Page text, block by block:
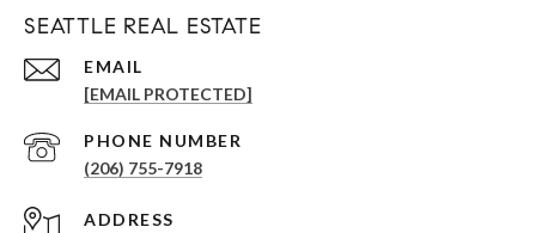
SEATTLE REAL ESTATE
EMAIL
[EMAIL PROTECTED]
PHONE NUMBER
(206) 755-7918
ADDRESS